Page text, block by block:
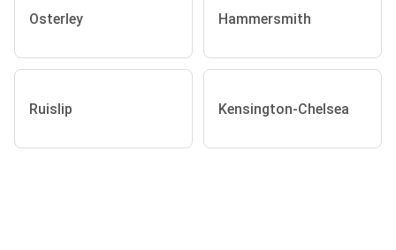
Osterley Hammersmith
Ruislip Kensington-Chelsea